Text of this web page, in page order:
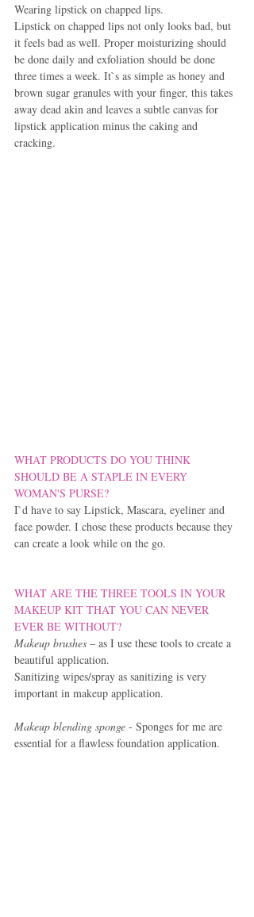
Wearing lipstick on chapped lips.
Lipstick on chapped lips not only looks bad, but
it feels bad as well. Proper moisturizing should
be done daily and exfoliation should be done
three times a week. It`s as simple as honey and
brown sugar granules with your finger, this takes
away dead akin and leaves a subtle canvas for
lipstick application minus the caking and
cracking.
WHAT PRODUCTS DO YOU THINK
SHOULD BE A STAPLE IN EVERY
WOMAN'S PURSE?
I`d have to say Lipstick, Mascara, eyeliner and
face powder. I chose these products because they
can create a look while on the go.
WHAT ARE THE THREE TOOLS IN YOUR
MAKEUP KIT THAT YOU CAN NEVER
EVER BE WITHOUT?
Makeup brushes – as I use these tools to create a
beautiful application.
Sanitizing wipes/spray as sanitizing is very
important in makeup application.
Makeup blending sponge - Sponges for me are
essential for a flawless foundation application.